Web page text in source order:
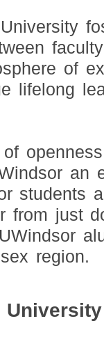
of
lifelong
an
students
just
region.